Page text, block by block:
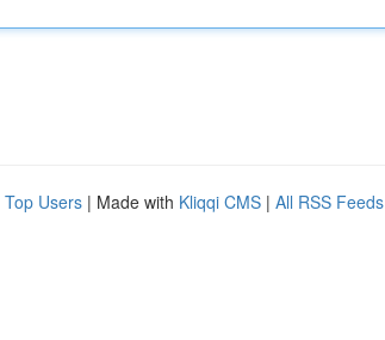
Top Users | Made with Kliqqi CMS | All RSS Feeds